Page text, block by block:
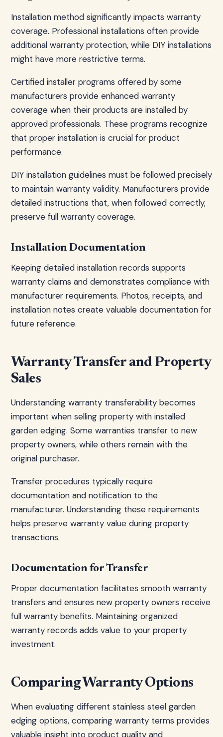
Installation method significantly impacts warranty
coverage. Professional installations often provide
additional warranty protection, while DIY installations
might have more restrictive terms.
Certified installer programs offered by some
manufacturers provide enhanced warranty
coverage when their products are installed by
approved professionals. These programs recognize
that proper installation is crucial for product
performance.
DIY installation guidelines must be followed precisely
to maintain warranty validity. Manufacturers provide
detailed instructions that, when followed correctly,
preserve full warranty coverage.
Installation Documentation
Keeping detailed installation records supports
warranty claims and demonstrates compliance with
manufacturer requirements. Photos, receipts, and
installation notes create valuable documentation for
future reference.
Warranty Transfer and Property
Sales
Understanding warranty transferability becomes
important when selling property with installed
garden edging. Some warranties transfer to new
property owners, while others remain with the
original purchaser.
Transfer procedures typically require
documentation and notification to the
manufacturer. Understanding these requirements
helps preserve warranty value during property
transactions.
Documentation for Transfer
Proper documentation facilitates smooth warranty
transfers and ensures new property owners receive
full warranty benefits. Maintaining organized
warranty records adds value to your property
investment.
Comparing Warranty Options
When evaluating different stainless steel garden
edging options, comparing warranty terms provides
valuable insight into product quality and